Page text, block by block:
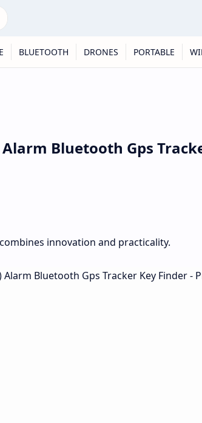
BLUETOOTH DRONES PORTABLE
Bluetooth Gps
innovation and practicality.